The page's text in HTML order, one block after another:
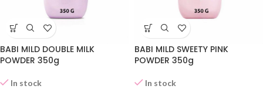
BABI MILD DOUBLE MILK
POWDER 350g
In stock
BABI MILD SWEETY PINK
POWDER 350g
In stock